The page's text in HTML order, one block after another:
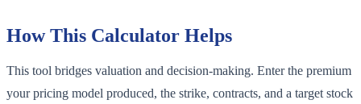
How This Calculator Helps
This tool bridges valuation and decision-making. Enter the premium
your pricing model produced, the strike, contracts, and a target stock